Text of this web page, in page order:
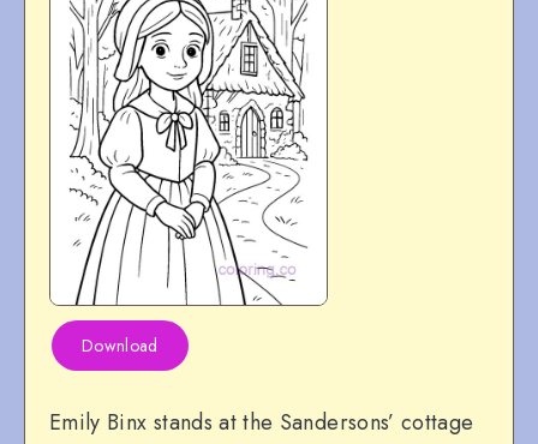
Download
Emily Binx stands at the Sandersons’ cottage